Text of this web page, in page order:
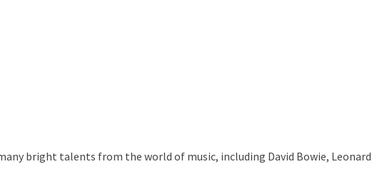
bright talents from the world of music, including David Bowie, Leonard